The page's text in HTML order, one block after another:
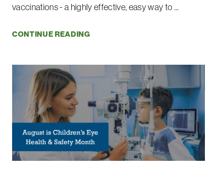
vaccinations - a highly effective, easy way to ...
CONTINUE READING